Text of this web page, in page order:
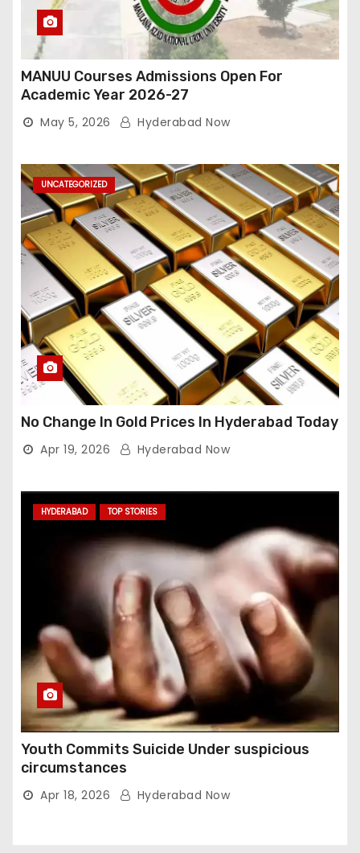
MANUU Courses Admissions Open For
Academic Year 2026-27
May 5, 2026 Hyderabad Now
UNCATEGORIZED
No Change In Gold Prices In Hyderabad Today
Apr 19, 2026 Hyderabad Now
HYDERABAD TOP STORIES
Youth Commits Suicide Under suspicious
circumstances
Apr 18, 2026 Hyderabad Now